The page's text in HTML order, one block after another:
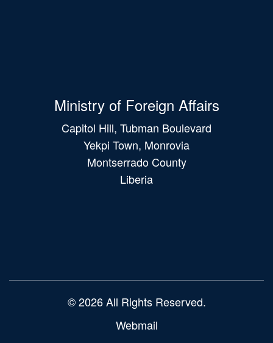
Ministry of Foreign Affairs
Capitol Hill, Tubman Boulevard
Yekpi Town, Monrovia
Montserrado County
Liberia
© 2026 All Rights Reserved.
Webmail